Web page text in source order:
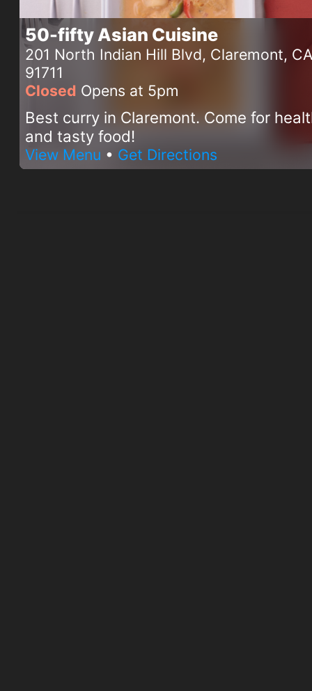
50-fifty Asian Cuisine
201 North Indian Hill Blvd, Claremont, CA
91711
Closed Opens at 5pm
Best curry in Claremont. Come for
and tasty food!
View Menu • Get Directions